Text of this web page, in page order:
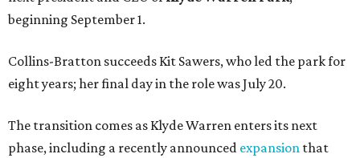
beginning September 1.
Collins-Bratton succeeds Kit Sawers, who led the park for
eight years; her final day in the role was July 20.
The transition comes as Klyde Warren enters its next
phase, including a recently announced expansion that